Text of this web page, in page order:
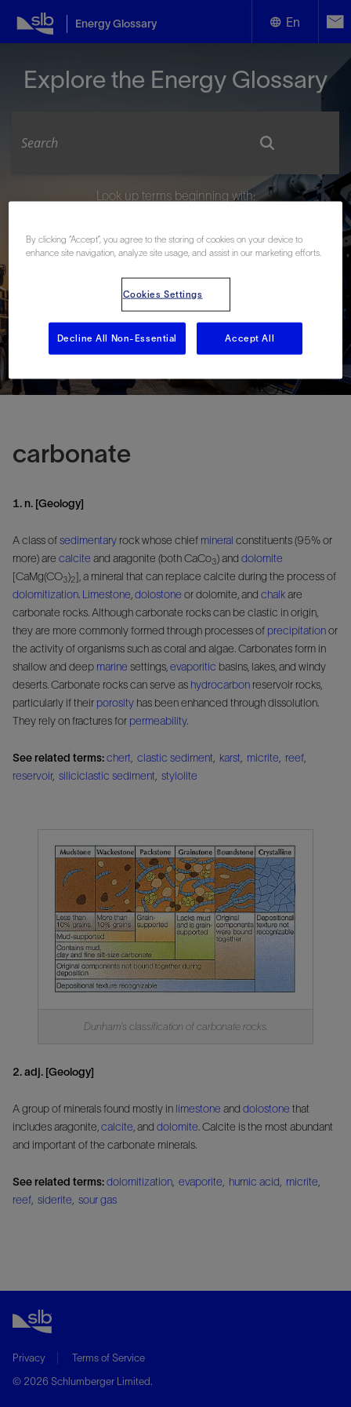
Energy Glossary En
Explore the Energy Glossary
Look up terms beginning with:
M
N O P Q R S T U V W X
carbonate
1. n. [Geology]
A class ofsedimentary rock whose chief mineral constituents (95% or
more) are calcite and aragonite (both CaCo3) and dolomite
[CaMg(CO3)2], a mineral that can replace calcite during the process of
dolomitization. Limestone dolostone or dolomite, and chalkare
carbonate rocks. Although carbonate rocks can be clastic in origin,
they are more commonly formed through processes of precipitationor
the activity of organisms such as coral and algae. Carbonates form in
shallow and deep marine settings, evaporitic basins, lakes, and windy
deserts. Carbonate rocks can serve as hydrocarbon reservoir rocks,
particularly if their porosity has been enhanced through dissolution.
They rely on fractures for permeability.
See related terms:chert clastic sediment karst micrite reef
reservoir, siliciclastic sediment stylolite
Dunham's classification of carbonate rocks.
2. adj. [Geology]
A group of minerals found mostly in limestone and dolostone that
includes aragonite, calcite , and dolomite. Calcite is the most abundant
and important of the carbonate minerals.
See related terms:dolomitization evaporite humic acid micrite
reef siderite sour gas
Privacy
Terms of Service
© 2026 Schlumberger Limited.
By clicking “Accept”, you agree to the storing of cookies on your device to
enhance site navigation, analyze site usage, and assist in our marketing efforts.
Cookies Settings
Decline All Non-Essential Accept All